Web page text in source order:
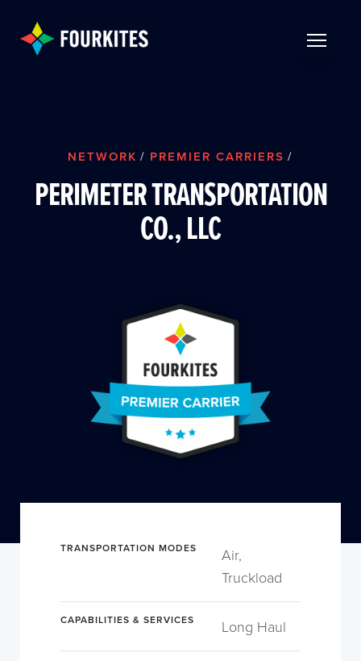
NETWORK / PREMIER CARRIERS /
PERIMETER TRANSPORTATION
CO., LLC
TRANSPORTATION MODES
Air,
Truckload
CAPABILITIES & SERVICES Long Haul